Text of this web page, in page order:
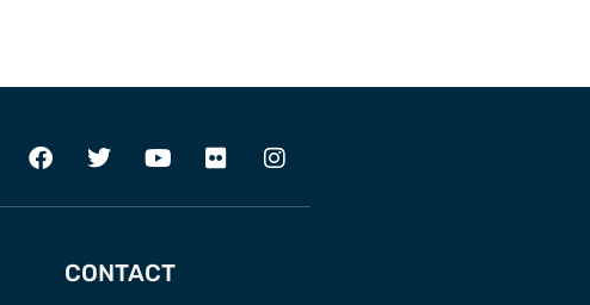
CONTACT